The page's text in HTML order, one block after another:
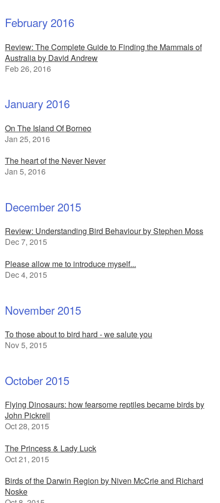
February 2016
Review: The Complete Guide to Finding the Mammals of
Australia by David Andrew
Feb 26, 2016
January 2016
On The Island Of Borneo
Jan 25, 2016
The heart of the Never Never
Jan 5, 2016
December 2015
Review: Understanding Bird Behaviour by Stephen Moss
Dec 7, 2015
Please allow me to introduce myself...
Dec 4, 2015
November 2015
To those about to bird hard - we salute you
Nov 5, 2015
October 2015
Flying Dinosaurs: how fearsome reptiles became birds by
John Pickrell
Oct 28, 2015
The Princess & Lady Luck
Oct 21, 2015
Birds of the Darwin Region by Niven McCrie and Richard
Noske